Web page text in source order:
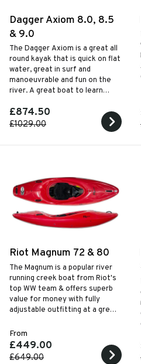
Dagger Axiom 8.0, 8.5
& 9.0
The Dagger Axiom is a great all
round kayak that is quick on flat
water, great in surf and
manoeuvrable and fun on the
river. A great boat to learn
a go at anything that might take
your fancy.
£874.50
£1029.00
Riot Magnum 72 & 80
The Magnum is a popular river
running creek boat from Riot's
top WW team & offers superb
value for money with fully
adjustable outfitting at a great
different sized paddlers.
From
£449.00
£649.00